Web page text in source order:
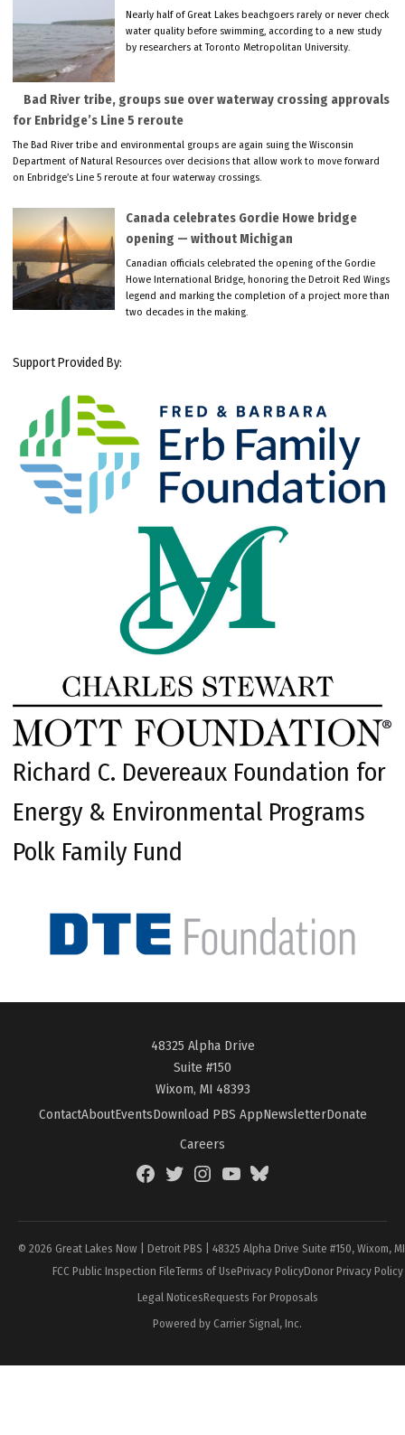
Nearly half of Great Lakes beachgoers rarely or never check
water quality before swimming, according to a new study
by researchers at Toronto Metropolitan University.
Bad River tribe, groups sue over waterway crossing approvals
for Enbridge’s Line 5 reroute
The Bad River tribe and environmental groups are again suing the Wisconsin
Department of Natural Resources over decisions that allow work to move forward
on Enbridge’s Line 5 reroute at four waterway crossings.
Canada celebrates Gordie Howe bridge
opening — without Michigan
Canadian officials celebrated the opening of the Gordie
Howe International Bridge, honoring the Detroit Red Wings
legend and marking the completion of a project more than
two decades in the making.
Support Provided By:
Richard C. Devereaux Foundation for
Energy & Environmental Programs
Polk Family Fund
48325 Alpha Drive
Suite #150
Wixom, MI 48393
ContactAboutEventsDownload PBS AppNewsletterDonate
Careers
FacebookTwitterInstagramYouTubeBlueSky
© 2026 Great Lakes Now | Detroit PBS | 48325 Alpha Drive Suite #150, Wixom,
FCC Public Inspection FileTerms of UsePrivacy PolicyDonor Privacy Policy
Legal NoticesRequests For Proposals
Powered by Carrier Signal, Inc.